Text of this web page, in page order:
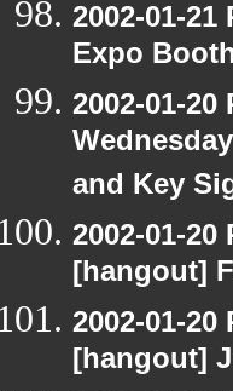
2002-01-
Expo
2002-01-
and Key
2002-01-
[hangout]
2002-01-
[hangout]